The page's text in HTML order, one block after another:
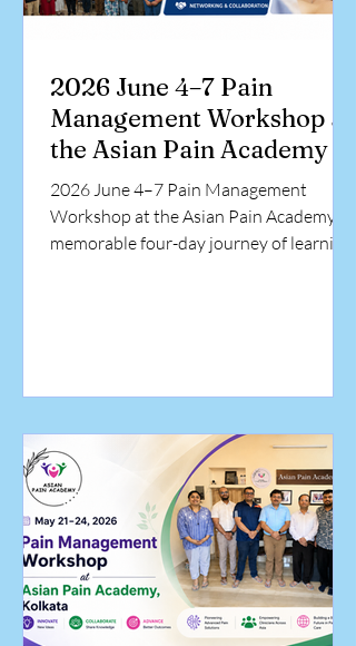
2026 June 4–7 Pain
Management Workshop at
the Asian Pain Academy
2026 June 4–7 Pain Management
Workshop at the Asian Pain Academy A
memorable four-day journey of learning,
knowledge, develop practical skills, and
gain exposure to evidence-based pain
management techniques under expert
guidance. The workshop concluded with
the distribution of certificates,
celebrating at